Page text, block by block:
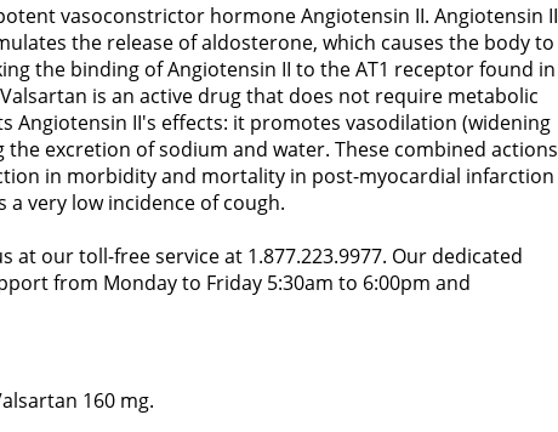
vasoconstrictor hormone Angiotensin II. Angiotensin II
the release of aldosterone, which causes the body to
the binding of Angiotensin II to the AT1 receptor found in
is an active drug that does not require metabolic
Angiotensin II's effects: it promotes vasodilation (widening
excretion of sodium and water. These combined actions
in morbidity and mortality in post-myocardial infarction
very low incidence of cough.
our toll-free service at 1.877.223.9977. Our dedicated
from Monday to Friday 5:30am to 6:00pm and
160 mg.